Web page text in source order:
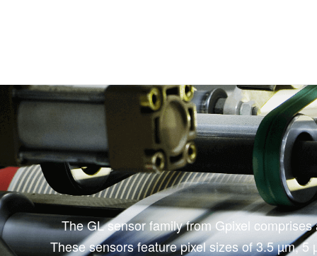
The GL sensor family from Gpixel
These sensors feature pixel sizes of 3.5 µm,